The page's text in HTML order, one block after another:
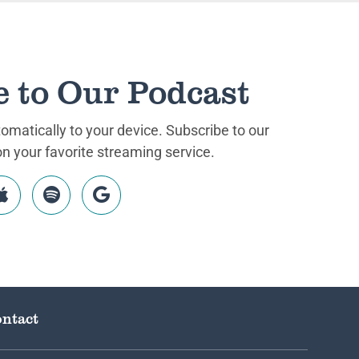
to Our Podcast
to your device. Subscribe to our
your favorite streaming service.